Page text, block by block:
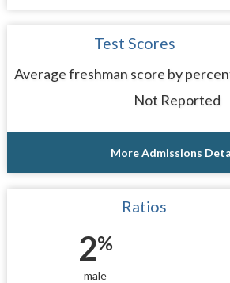
Test Scores
Average freshman score by
Not Reported
More Admissions
Ratios
2%
male